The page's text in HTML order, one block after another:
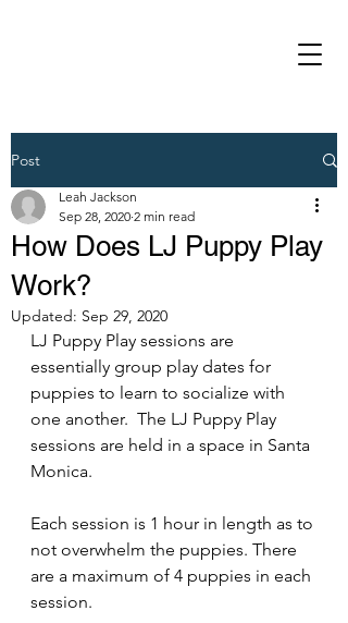
Post
How Does LJ Puppy Play
Work?
Leah Jackson
Sep 28, 2020 2 min read
Updated: Sep 29, 2020
LJ Puppy Play sessions are
essentially group play dates for
puppies to learn to socialize with
one another.  The LJ Puppy Play
sessions are held in a space in Santa
Monica.
Each session is 1 hour in length as to
not overwhelm the puppies. There
are a maximum of 4 puppies in each
session.